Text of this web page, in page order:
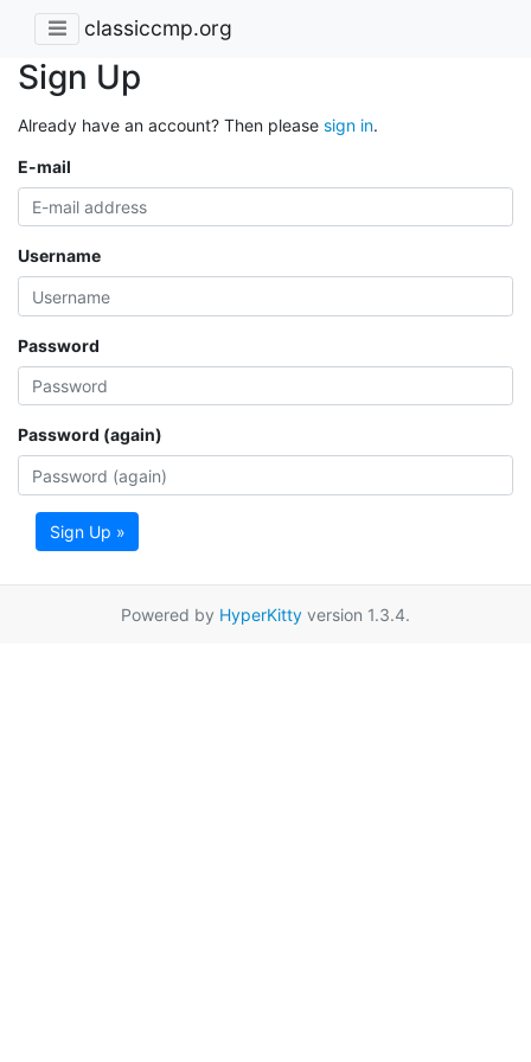
classiccmp.org
Sign Up
Already have an account? Then please sign in.
E-mail
Username
Password
Password (again)
Sign Up »
Powered by HyperKitty version 1.3.4.